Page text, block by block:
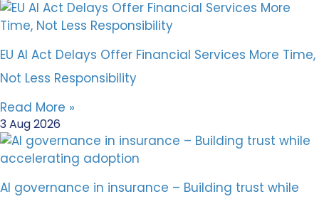
EU AI Act Delays Offer Financial Services More Time,
Not Less Responsibility
Read More »
3 Aug 2026
AI governance in insurance – Building trust while